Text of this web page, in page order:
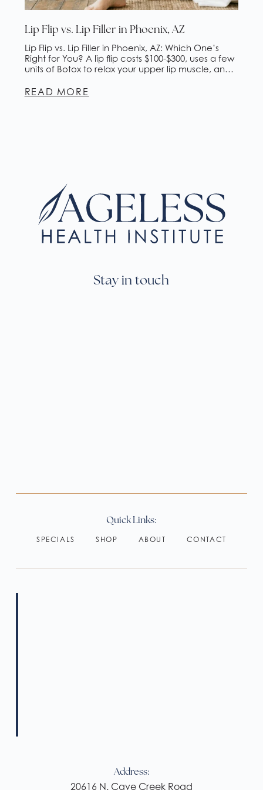
Lip Flip vs. Lip Filler in Phoenix, AZ
Lip Flip vs. Lip Filler in Phoenix, AZ: Which One’s
Right for You? A lip flip costs $100-$300, uses a few
units of Botox to relax your upper lip muscle, and
adds actual volume with hyaluronic acid gel, and
READ MORE
Stay in touch
Address:
20616 N. Cave Creek Road
Quick Links:
SPECIALS SHOP ABOUT CONTACT